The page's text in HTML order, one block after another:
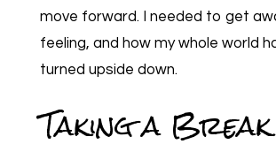
move forward. I needed to get
feeling, and how my whole world
turned upside down.
Taking a